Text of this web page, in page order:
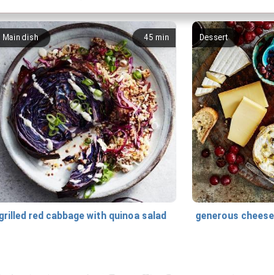
45 min
Main dish
grilled red cabbage with quinoa salad
Dessert